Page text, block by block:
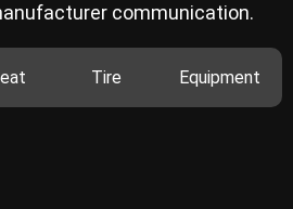
communication.
Tire Equipment